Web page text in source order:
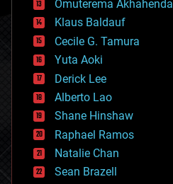
cryptocurrencies
cybercrime/malcode
cyborgs
defense
disruptive technology
driverless cars
drones
economics
education
electronics
employment
encryption
Omuterema Akhahenda
Klaus Baldauf
Cecile G. Tamura
Yuta Aoki
Derick Lee
Alberto Lao
Shane Hinshaw
Raphael Ramos
Natalie Chan
Sean Brazell